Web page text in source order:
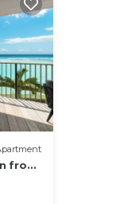
front